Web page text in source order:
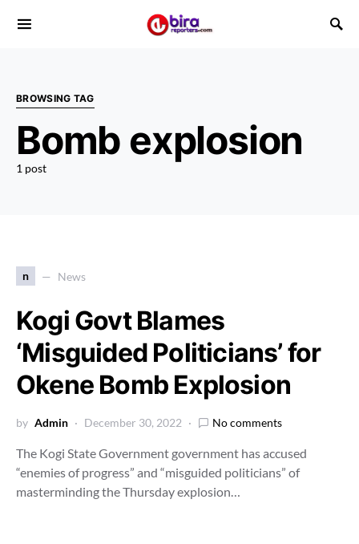
BROWSING TAG
Bomb explosion
1 post
n News
Kogi Govt Blames
‘Misguided Politicians’ for
Okene Bomb Explosion
by Admin December 30, 2022 No comments
The Kogi State Government government has accused
“enemies of progress” and “misguided politicians” of
masterminding the Thursday explosion…